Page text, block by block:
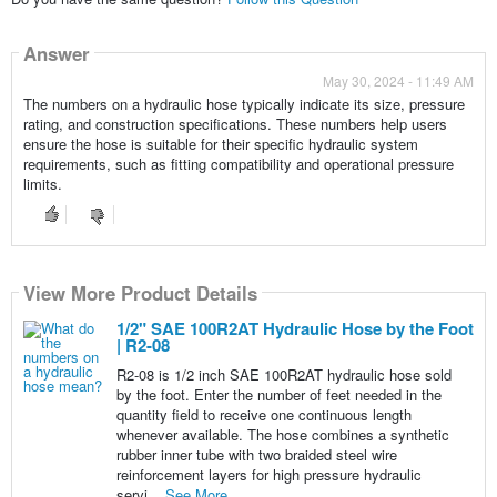
Answer
May 30, 2024 - 11:49 AM
The numbers on a hydraulic hose typically indicate its size, pressure
rating, and construction specifications. These numbers help users
ensure the hose is suitable for their specific hydraulic system
requirements, such as fitting compatibility and operational pressure
limits.
View More Product Details
1/2" SAE 100R2AT Hydraulic Hose by the Foot
| R2-08
R2-08 is 1/2 inch SAE 100R2AT hydraulic hose sold
by the foot. Enter the number of feet needed in the
quantity field to receive one continuous length
whenever available. The hose combines a synthetic
rubber inner tube with two braided steel wire
reinforcement layers for high pressure hydraulic
View More Product Details
View More Product Details
View More Product Details
View More Product Details